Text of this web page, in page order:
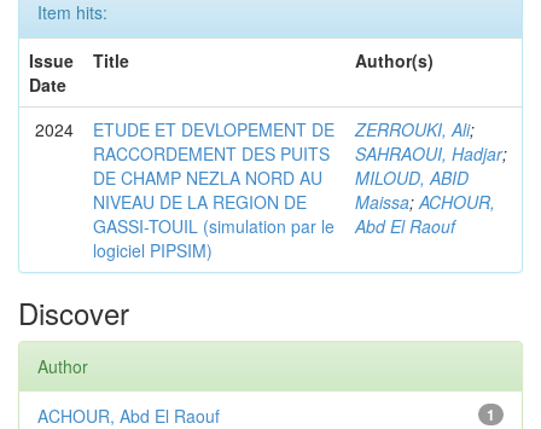
Item hits:
Issue
Date
Title Author(s)
2024
ETUDE ET DEVLOPEMENT DE
RACCORDEMENT DES PUITS
DE CHAMP NEZLA NORD AU
NIVEAU DE LA REGION DE
GASSI-TOUIL (simulation par le
logiciel PIPSIM)
ZERROUKI, Ali;
SAHRAOUI, Hadjar;
MILOUD, ABID
Maissa;ACHOUR,
Abd El Raouf
Discover
Author
1
ACHOUR, Abd El Raouf